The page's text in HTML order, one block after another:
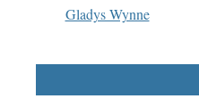
Gladys Wynne